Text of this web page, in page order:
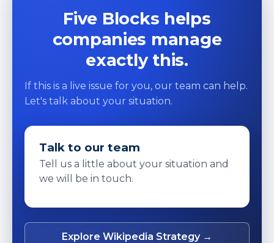
Five Blocks helps
companies manage
exactly this.
If this is a live issue for you, our team can help.
Let's talk about your situation.
Talk to our team
Tell us a little about your situation and
we will be in touch.
Explore Wikipedia Strategy →